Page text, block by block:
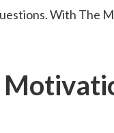
With The